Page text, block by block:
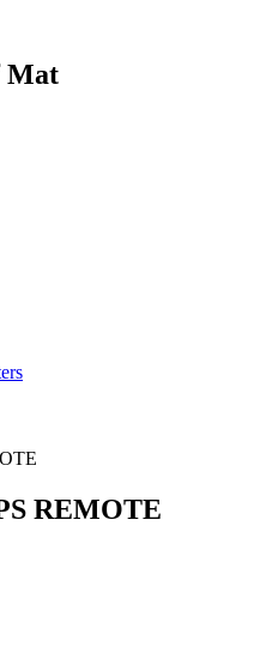
Mat
REMOTE